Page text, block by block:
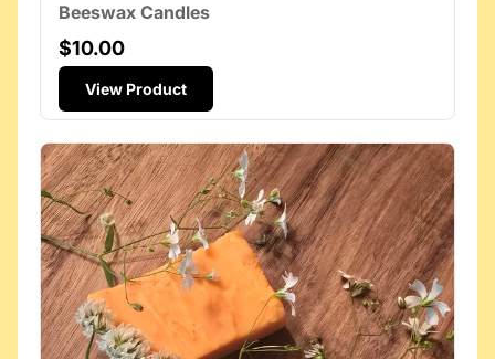
Beeswax Candles
$10.00
View Product